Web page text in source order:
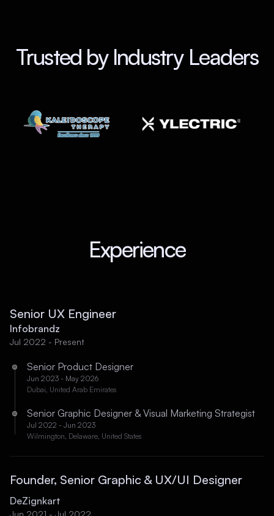
Trusted by Industry Leaders
Experience
Senior UX Engineer
Infobrandz
Jul 2022 - Present
Senior Product Designer
Jun 2023 - May 2026
Dubai, United Arab Emirates
Senior Graphic Designer & Visual Marketing Strategist
Jul 2022 - Jun 2023
Wilmington, Delaware, United States
Founder, Senior Graphic & UX/UI Designer
DeZignkart
Jun 2021 - Jul 2022